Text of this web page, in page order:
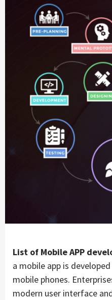
List of Mobile APP
a mobile app is
mobile phones.
modern user interface